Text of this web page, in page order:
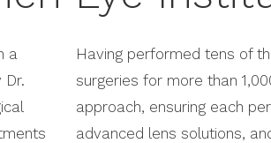
a
Dr.
Having performed tens of
surgeries for more than
approach, ensuring each
advanced lens solutions,